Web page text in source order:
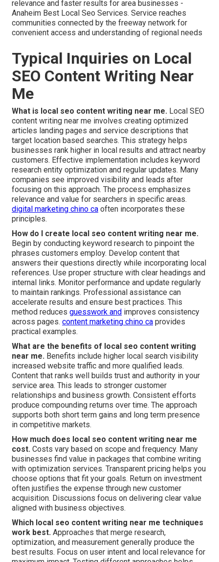
relevance and faster results for area businesses -
Anaheim Best Local Seo Services. Service reaches
communities connected by the freeway network for
convenient access and understanding of regional needs
Typical Inquiries on Local
SEO Content Writing Near
Me
What is local seo content writing near me. Local SEO
content writing near me involves creating optimized
articles landing pages and service descriptions that
target location based searches. This strategy helps
businesses rank higher in local results and attract nearby
customers. Effective implementation includes keyword
research entity optimization and regular updates. Many
companies see improved visibility and leads after
focusing on this approach. The process emphasizes
relevance and value for searchers in specific areas.
digital marketing chino ca often incorporates these
principles.
How do I create local seo content writing near me.
Begin by conducting keyword research to pinpoint the
phrases customers employ. Develop content that
answers their questions directly while incorporating local
references. Use proper structure with clear headings and
internal links. Monitor performance and update regularly
to maintain rankings. Professional assistance can
accelerate results and ensure best practices. This
method reduces guesswork and improves consistency
across pages. content marketing chino ca provides
practical examples.
What are the benefits of local seo content writing
near me. Benefits include higher local search visibility
increased website traffic and more qualified leads.
Content that ranks well builds trust and authority in your
service area. This leads to stronger customer
relationships and business growth. Consistent efforts
produce compounding returns over time. The approach
supports both short term gains and long term presence
in competitive markets.
How much does local seo content writing near me
cost. Costs vary based on scope and frequency. Many
businesses find value in packages that combine writing
with optimization services. Transparent pricing helps you
choose options that fit your goals. Return on investment
often justifies the expense through new customer
acquisition. Discussions focus on delivering clear value
aligned with business objectives.
Which local seo content writing near me techniques
work best. Approaches that merge research,
optimization, and measurement generally produce the
best results. Focus on user intent and local relevance for